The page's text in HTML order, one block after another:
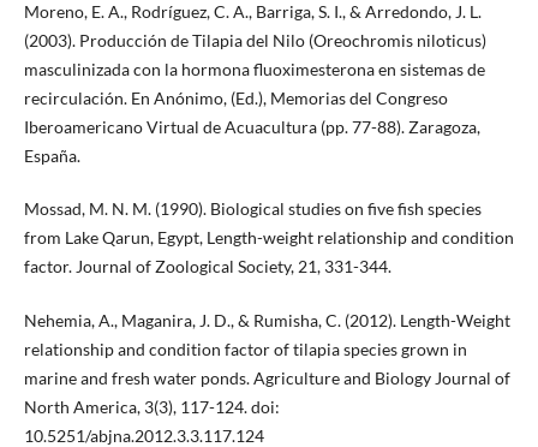
Moreno, E. A., Rodríguez, C. A., Barriga, S. I., & Arredondo, J. L.
(2003). Producción de Tilapia del Nilo (Oreochromis niloticus)
masculinizada con la hormona fluoximesterona en sistemas de
recirculación. En Anónimo, (Ed.), Memorias del Congreso
Iberoamericano Virtual de Acuacultura (pp. 77-88). Zaragoza,
España.
Mossad, M. N. M. (1990). Biological studies on five fish species
from Lake Qarun, Egypt, Length-weight relationship and condition
factor. Journal of Zoological Society, 21, 331-344.
Nehemia, A., Maganira, J. D., & Rumisha, C. (2012). Length-Weight
relationship and condition factor of tilapia species grown in
marine and fresh water ponds. Agriculture and Biology Journal of
North America, 3(3), 117-124. doi:
10.5251/abjna.2012.3.3.117.124